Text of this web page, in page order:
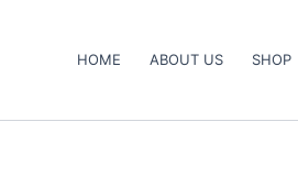
HOME ABOUT US SHOP